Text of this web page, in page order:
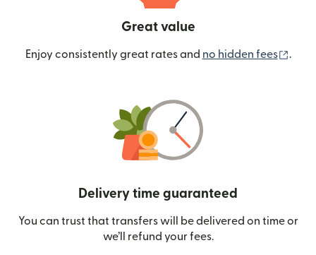
Great value
Enjoy consistently great rates and no hidden fees .
Delivery time guaranteed
You can trust that transfers will be delivered on time or
we’ll refund your fees.